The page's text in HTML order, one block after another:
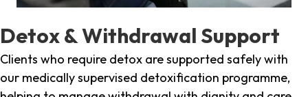
Detox & Withdrawal Support
Clients who require detox are supported safely with
our medically supervised detoxification programme,